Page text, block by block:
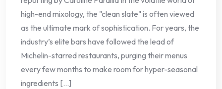
high-end mixology, the "clean slate" is often viewed
as the ultimate mark of sophistication. For years, the
industry’s elite bars have followed the lead of
Michelin-starred restaurants, purging their menus
every few months to make room for hyper-seasonal
ingredients […]